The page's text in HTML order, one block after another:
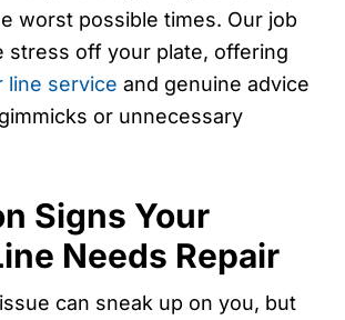
worst possible times. Our job
stress off your plate, offering
line service and genuine advice
or unnecessary
Signs Your
Needs Repair
can sneak up on you, but